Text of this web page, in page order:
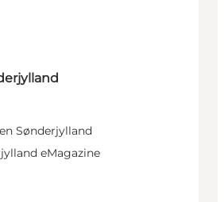
Sønderjylland
eMagazine